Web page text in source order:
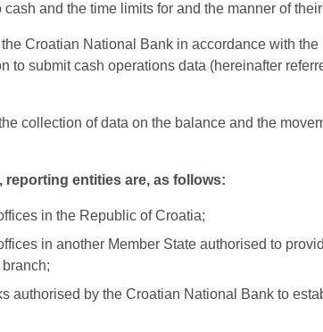
and the time limits for and the manner of
Croatian National Bank in accordance with
to submit cash operations data (hereinafter
collection of data on the balance and the
reporting entities are, as follows:
in the Republic of Croatia;
in another Member State authorised to
authorised by the Croatian National Bank to